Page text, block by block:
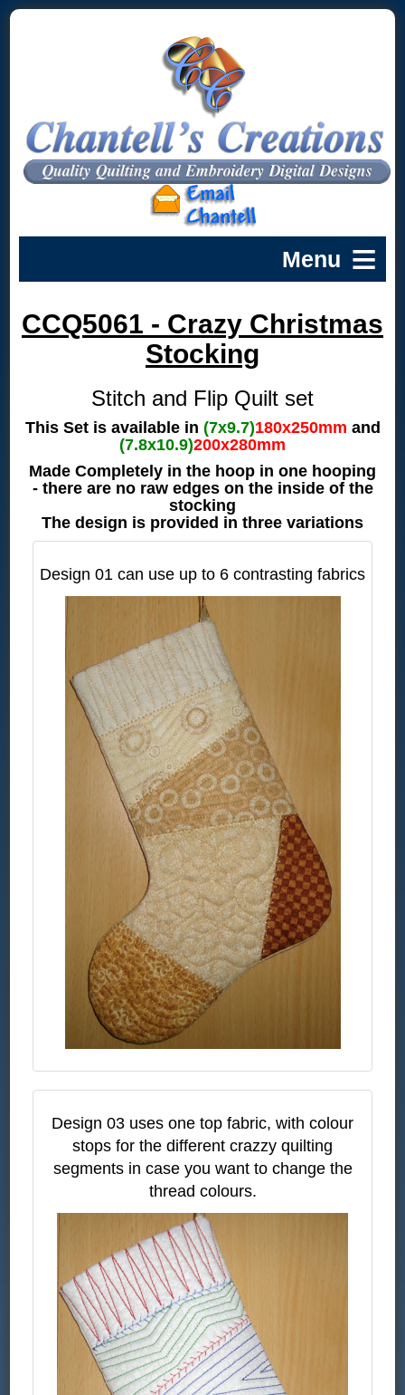
CCQ5061 - Crazy Christmas
Stocking
Stitch and Flip Quilt set
This Set is available in (7x9.7)180x250mm and
(7.8x10.9)200x280mm
Made Completely in the hoop in one hooping
- there are no raw edges on the inside of the
stocking
The design is provided in three variations
Design 01 can use up to 6 contrasting fabrics
Design 03 uses one top fabric, with colour
stops for the different crazzy quilting
segments in case you want to change the
thread colours.